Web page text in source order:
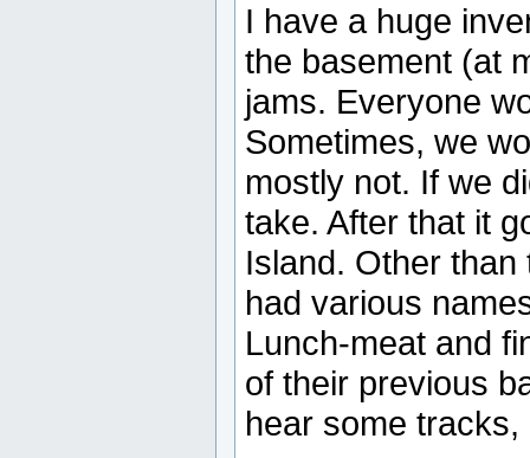
I have a huge
the basement (at
jams. Everyone
Sometimes, we
mostly not. If we
take. After that it
Island. Other
had various
Lunch-meat and
of their previous
hear some